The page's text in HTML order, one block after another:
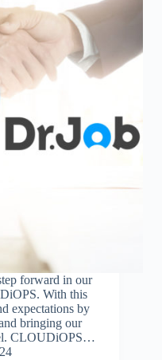
forward in our
With this
expectations by
bringing our
CLOUDiOPS…